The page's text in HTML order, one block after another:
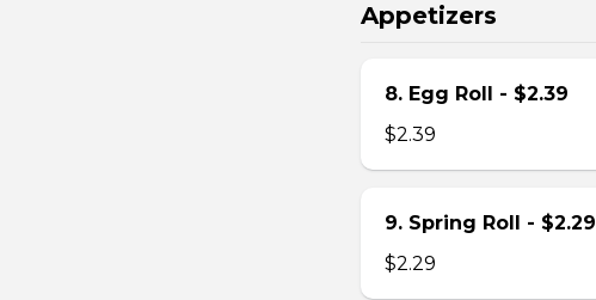
Appetizers
8. Egg Roll - $2.39
$2.39
9. Spring Roll - $2.29
$2.29